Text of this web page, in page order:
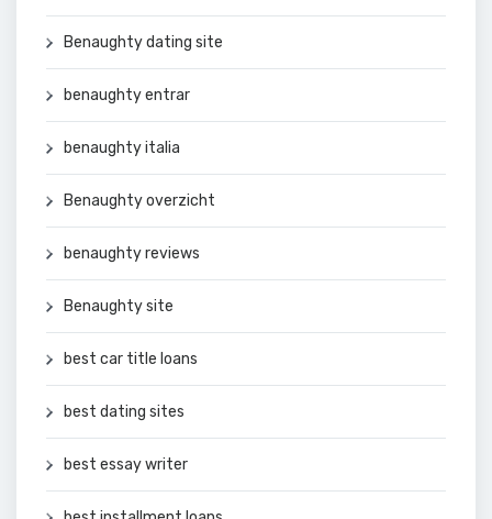
Benaughty dating site
benaughty entrar
benaughty italia
Benaughty overzicht
benaughty reviews
Benaughty site
best car title loans
best dating sites
best essay writer